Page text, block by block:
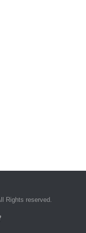
Rights reserved.